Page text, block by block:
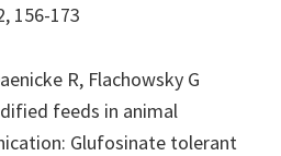
156-173
R, Flachowsky G
feeds in animal
Glufosinate tolerant